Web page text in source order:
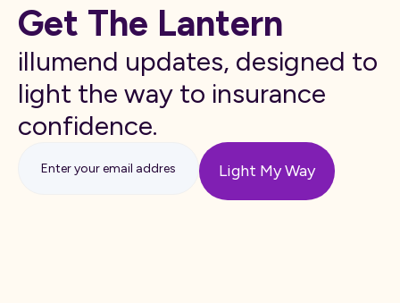
Get The Lantern
illumend updates, designed to
light the way to insurance
confidence.